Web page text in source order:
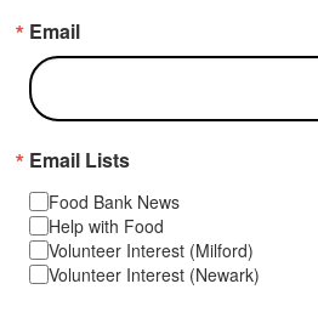
Email
Email Lists
Food Bank News
Help with Food
Volunteer Interest (Milford)
Volunteer Interest (Newark)